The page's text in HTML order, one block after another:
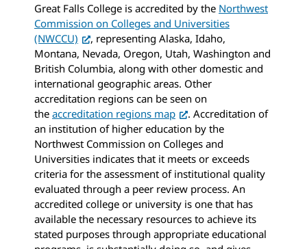
Great Falls College is accredited by the Northwest
Commission on Colleges and Universities
(NWCCU)
, representing Alaska, Idaho,
Montana, Nevada, Oregon, Utah, Washington and
British Columbia, along with other domestic and
international geographic areas. Other
accreditation regions can be seen on
the accreditation regions map
. Accreditation of
an institution of higher education by the
Northwest Commission on Colleges and
Universities indicates that it meets or exceeds
criteria for the assessment of institutional quality
evaluated through a peer review process. An
accredited college or university is one that has
available the necessary resources to achieve its
stated purposes through appropriate educational